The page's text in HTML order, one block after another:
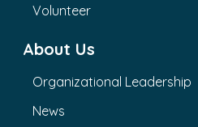
Volunteer
About Us
Organizational Leadership
News